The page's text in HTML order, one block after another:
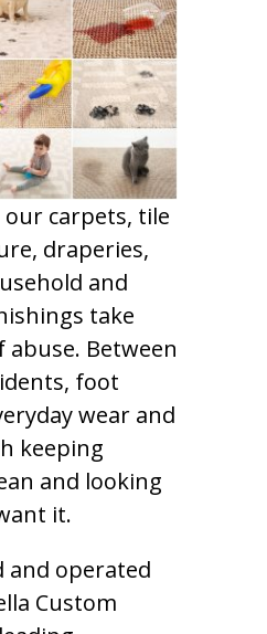
our carpets, tile
draperies,
and
take
Between
foot
wear and
keeping
and looking
it.
and operated
Custom